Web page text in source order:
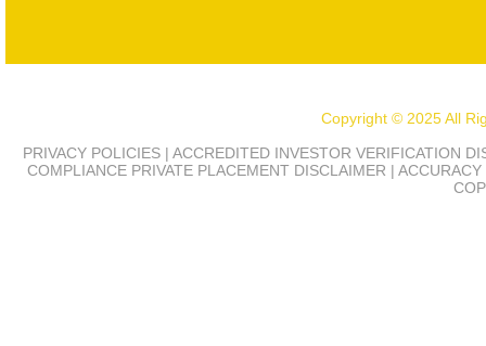
Copyright © 2025 All
PRIVACY POLICIES | ACCREDITED INVESTOR VERIFICATION
COMPLIANCE PRIVATE PLACEMENT DISCLAIMER |